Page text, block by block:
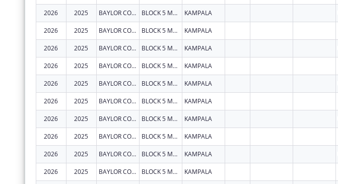
2026 2025 BAYLOR COLLEGE OF MEDICINE CHILDRENS FOUNDATION UGANDA BLOCK 5 MULAGO HOSPITAL KAMPALA
2026 2025 BAYLOR COLLEGE OF MEDICINE CHILDRENS FOUNDATION UGANDA BLOCK 5 MULAGO HOSPITAL KAMPALA
2026 2025 BAYLOR COLLEGE OF MEDICINE CHILDRENS FOUNDATION UGANDA BLOCK 5 MULAGO HOSPITAL KAMPALA
2026 2025 BAYLOR COLLEGE OF MEDICINE CHILDRENS FOUNDATION UGANDA BLOCK 5 MULAGO HOSPITAL KAMPALA
2026 2025 BAYLOR COLLEGE OF MEDICINE CHILDRENS FOUNDATION UGANDA BLOCK 5 MULAGO HOSPITAL KAMPALA
2026 2025 BAYLOR COLLEGE OF MEDICINE CHILDRENS FOUNDATION UGANDA BLOCK 5 MULAGO HOSPITAL KAMPALA
2026 2025 BAYLOR COLLEGE OF MEDICINE CHILDRENS FOUNDATION UGANDA BLOCK 5 MULAGO HOSPITAL KAMPALA
2026 2025 BAYLOR COLLEGE OF MEDICINE CHILDRENS FOUNDATION UGANDA BLOCK 5 MULAGO HOSPITAL KAMPALA
2026 2025 BAYLOR COLLEGE OF MEDICINE CHILDRENS FOUNDATION UGANDA BLOCK 5 MULAGO HOSPITAL KAMPALA
2026 2025 BAYLOR COLLEGE OF MEDICINE CHILDRENS FOUNDATION UGANDA BLOCK 5 MULAGO HOSPITAL KAMPALA